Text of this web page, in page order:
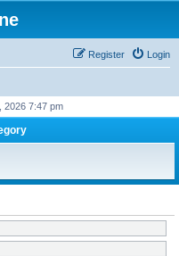
Login
Register
2026 7:47 pm